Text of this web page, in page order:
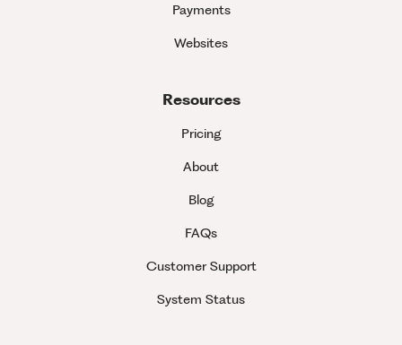
Payments
Websites
Resources
Pricing
About
Blog
FAQs
Customer Support
System Status